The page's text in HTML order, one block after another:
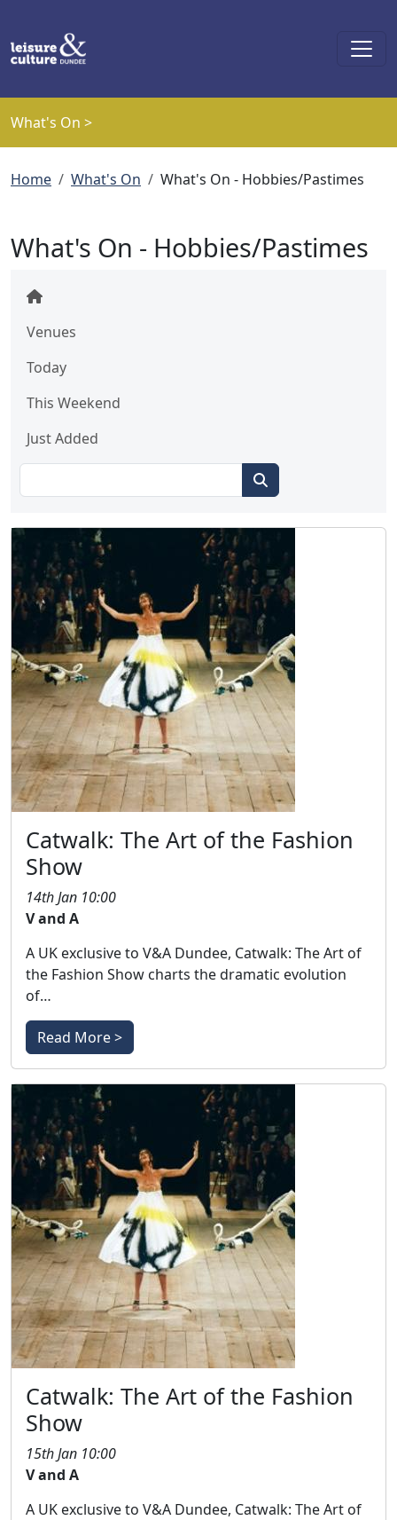
What's On >
Breadcrumb
Home What's On What's On - Hobbies/Pastimes
What's On - Hobbies/Pastimes
Venues
Today
This Weekend
Just Added
Catwalk: The Art of the Fashion
Show
14th Jan 10:00
V and A
A UK exclusive to V&A Dundee, Catwalk: The Art of
the Fashion Show charts the dramatic evolution
of…
Read More >
Catwalk: The Art of the Fashion
Show
15th Jan 10:00
V and A
A UK exclusive to V&A Dundee, Catwalk: The Art of